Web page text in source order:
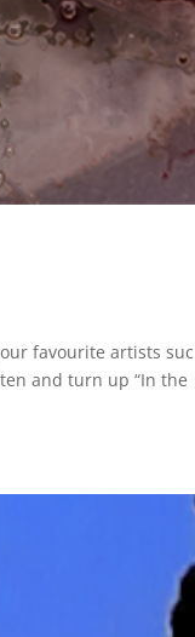
favourite artists
and turn up “In the